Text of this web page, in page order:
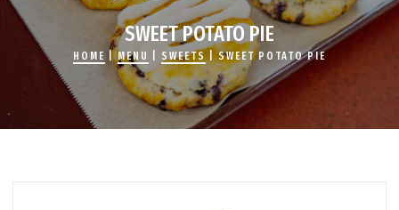
SWEET POTATO PIE
HOME |MENU SWEETS |SWEET POTATO PIE